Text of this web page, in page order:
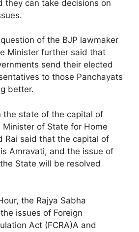
they can take decisions on
of the BJP lawmaker
Minister further said that
send their elected
to those Panchayats
better.
the state of the capital of
Minister of State for Home
Rai said that the capital of
Amravati, and the issue of
State will be resolved
the Rajya Sabha
issues of Foreign
Act (FCRA)A and